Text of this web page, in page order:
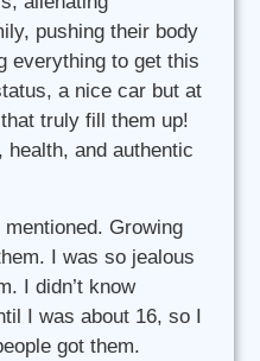
pushing their body
everything to get this
a nice car but at
truly fill them up!
health, and authentic
Growing
I was so jealous
I didn’t know
I was about 16, so I
got them.